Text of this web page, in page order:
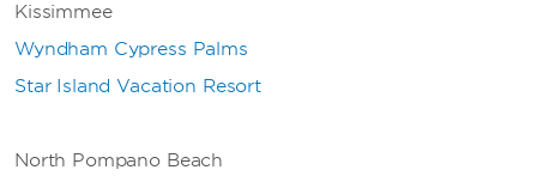
Kissimmee
Wyndham Cypress Palms
Star Island Vacation Resort
North Pompano Beach